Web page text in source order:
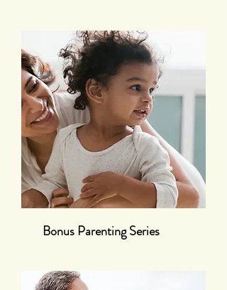
Bonus Parenting Series